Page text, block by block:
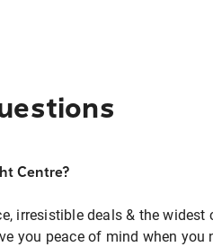
Centre?
irresistible deals & the widest
you peace of mind when you